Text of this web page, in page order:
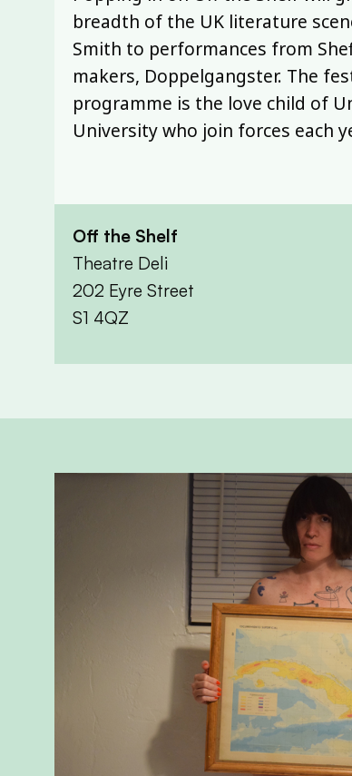
breadth of the UK literature
Smith to performances from
makers, Doppelgangster. The
programme is the love child of
University who join forces each
Off the Shelf
Theatre Deli
202 Eyre Street
S1 4QZ